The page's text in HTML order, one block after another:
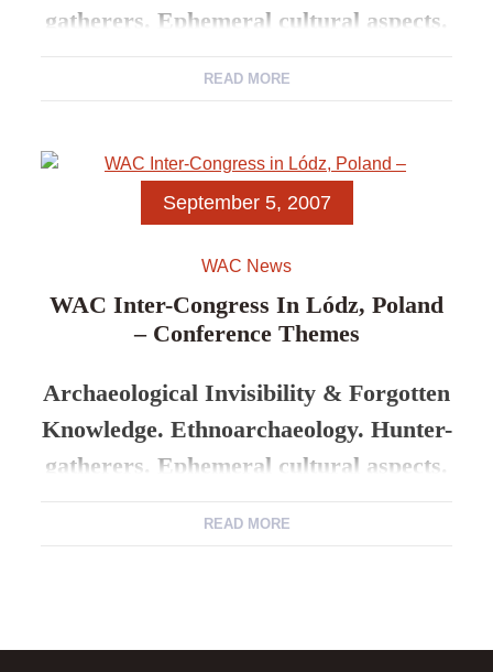
gatherers. Ephemeral cultural aspects.
5-8 Sept. 2007 Lodz University
Practicalities
READ MORE
September 5, 2007
WAC News
WAC Inter-Congress In Lódz, Poland
– Conference Themes
Archaeological Invisibility & Forgotten
Knowledge. Ethnoarchaeology. Hunter-
gatherers. Ephemeral cultural aspects.
5-8 Sept. 2007 Lódz University
READ MORE